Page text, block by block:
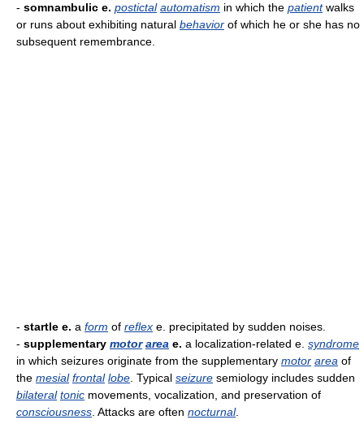
- somnambulic e. postictal automatism in which the patientwalks
or runs about exhibiting natural behavior of which he or she has no
subsequent remembrance.
- startle e. a form of reflex e. precipitated by sudden noises.
- supplementary motor area e. a localization-related e. syndrome
in which seizures originate from the supplementary motor area of
the mesial frontal lobe . Typical seizure semiology includes sudden
bilateral tonic movements, vocalization, and preservation of
consciousness . Attacks are often nocturnal.